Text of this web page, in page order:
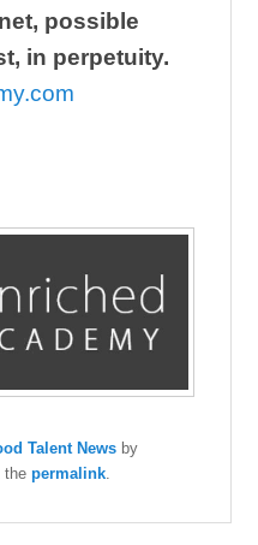
possible
in perpetuity.
Talent News by
thepermalink.